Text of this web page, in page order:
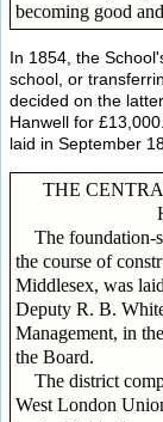
becoming good
In 1854, the
school, or
decided on the
Hanwell for
laid in September
THE
The foundation-
the course of
Middlesex, was
Deputy R. B.
Management, in
the Board.
The district
West London